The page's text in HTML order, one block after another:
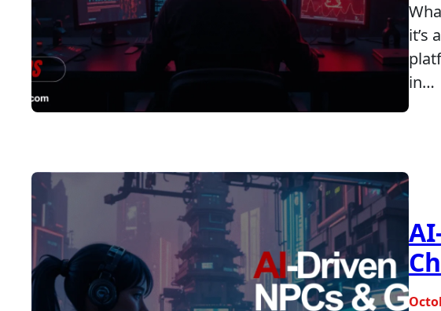
it’s
in…